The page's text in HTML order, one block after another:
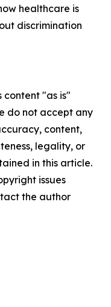
healthcare is
discrimination
content "as is"
do not accept any
content,
legality, or
in this article.
issues
the author